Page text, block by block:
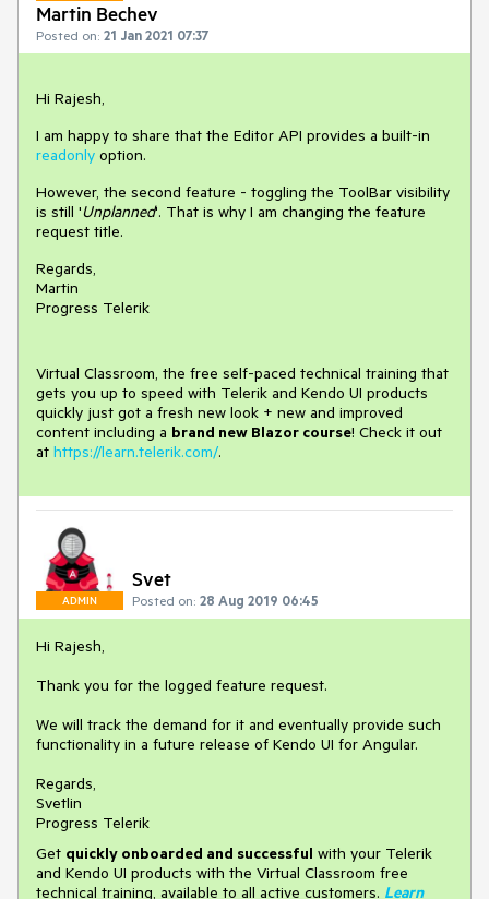
Martin Bechev
Posted on: 21 Jan 2021 07:37
Hi Rajesh,
I am happy to share that the Editor API provides a built-in
readonly option.
However, the second feature - toggling the ToolBar visibility
is still 'Unplanned'. That is why I am changing the feature
request title.
Regards,
Martin
Progress Telerik
Virtual Classroom, the free self-paced technical training that
gets you up to speed with Telerik and Kendo UI products
quickly just got a fresh new look + new and improved
content including a brand new Blazor course! Check it out
at https://learn.telerik.com/.
ADMIN
Svet
Posted on: 28 Aug 2019 06:45
Hi Rajesh,
Thank you for the logged feature request.
We will track the demand for it and eventually provide such
functionality in a future release of Kendo UI for Angular.
Regards,
Svetlin
Progress Telerik
Get quickly onboarded and successful with your Telerik
and Kendo UI products with the Virtual Classroom free
technical training, available to all active customers. Learn